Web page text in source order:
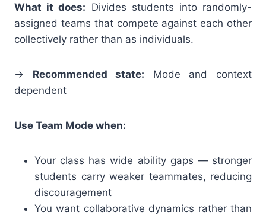
What it does: Divides students into randomly-
assigned teams that compete against each other
collectively rather than as individuals.
→ Recommended state: Mode and context
dependent
Use Team Mode when:
Your class has wide ability gaps — stronger
students carry weaker teammates, reducing
discouragement
You want collaborative dynamics rather than